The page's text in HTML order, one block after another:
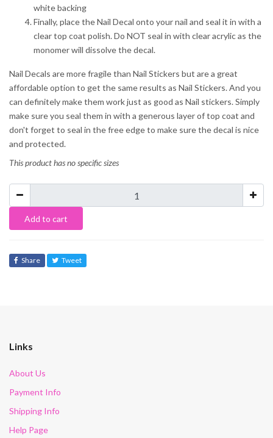
white backing
Finally, place the Nail Decal onto your nail and seal it in with a
clear top coat polish. Do NOT seal in with clear acrylic as the
monomer will dissolve the decal.
Nail Decals are more fragile than Nail Stickers but are a great
affordable option to get the same results as Nail Stickers. And you
can definitely make them work just as good as Nail stickers. Simply
make sure you seal them in with a generous layer of top coat and
don't forget to seal in the free edge to make sure the decal is nice
and protected.
This product has no specific sizes
Add to cart
Share Tweet
Links
About Us
Payment Info
Shipping Info
Help Page